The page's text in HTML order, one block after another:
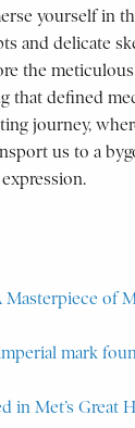
yourself in
and delicate
the
that defined
journey,
us to a
of
mark
in Met’s Great